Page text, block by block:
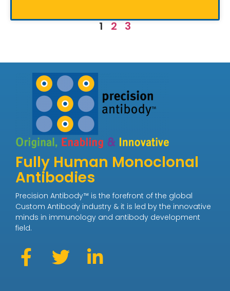
1 2 3
Fully Human Monoclonal
Antibodies
Precision Antibody™ is the forefront of the global
Custom Antibody industry & it is led by the innovative
minds in immunology and antibody development
field.